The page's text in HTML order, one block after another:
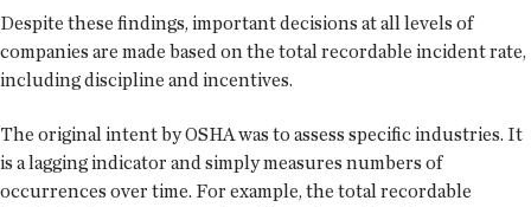
Despite these findings, important decisions at all levels of
companies are made based on the total recordable incident rate,
including discipline and incentives.
The original intent by OSHA was to assess specific industries. It
is a lagging indicator and simply measures numbers of
occurrences over time. For example, the total recordable